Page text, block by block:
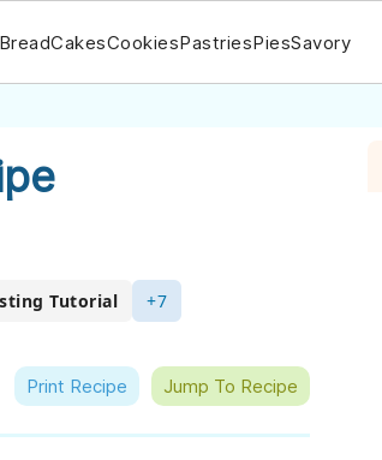
BreadCakesCookiesPastriesPiesSavory
Tutorial +7
Print Recipe Jump To Recipe